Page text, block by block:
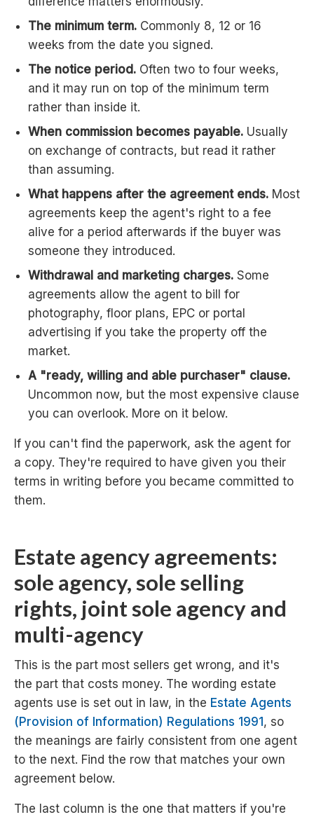
The minimum term. Commonly 8, 12 or 16
weeks from the date you signed.
The notice period. Often two to four weeks,
and it may run on top of the minimum term
rather than inside it.
When commission becomes payable. Usually
on exchange of contracts, but read it rather
than assuming.
What happens after the agreement ends. Most
agreements keep the agent's right to a fee
alive for a period afterwards if the buyer was
someone they introduced.
Withdrawal and marketing charges. Some
agreements allow the agent to bill for
photography, floor plans, EPC or portal
advertising if you take the property off the
market.
A "ready, willing and able purchaser" clause.
Uncommon now, but the most expensive clause
you can overlook. More on it below.
If you can't find the paperwork, ask the agent for
a copy. They're required to have given you their
terms in writing before you became committed to
them.
Estate agency agreements:
sole agency, sole selling
rights, joint sole agency and
multi-agency
This is the part most sellers get wrong, and it's
the part that costs money. The wording estate
agents use is set out in law, in the Estate Agents
(Provision of Information) Regulations 1991 , so
the meanings are fairly consistent from one agent
to the next. Find the row that matches your own
agreement below.
The last column is the one that matters if you're